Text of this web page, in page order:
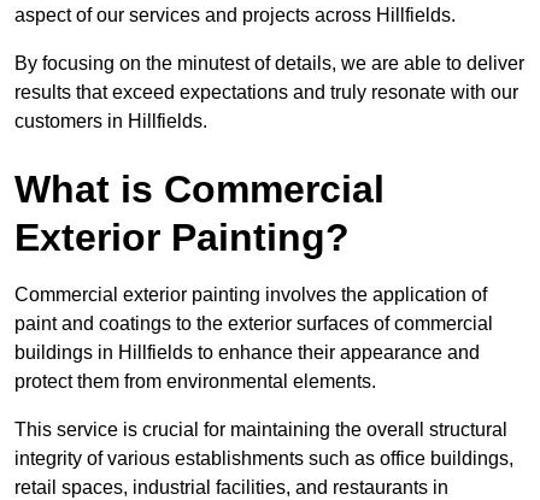
aspect of our services and projects across Hillfields.
By focusing on the minutest of details, we are able to deliver
results that exceed expectations and truly resonate with our
customers in Hillfields.
What is Commercial
Exterior Painting?
Commercial exterior painting involves the application of
paint and coatings to the exterior surfaces of commercial
buildings in Hillfields to enhance their appearance and
protect them from environmental elements.
This service is crucial for maintaining the overall structural
integrity of various establishments such as office buildings,
retail spaces, industrial facilities, and restaurants in